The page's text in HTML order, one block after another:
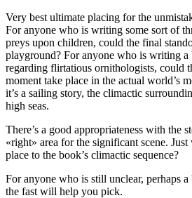
Very best ultimate placing for the
For anyone who is writing some sort of
preys upon children, could the final
playground? For anyone who is writing a
regarding flirtatious ornithologists, could
moment take place in the actual world’s
it’s a sailing story, the climactic
high seas.
There’s a good appropriateness with the
«right» area for the significant scene.
place to the book’s climactic sequence?
For anyone who is still unclear, perhaps
the fast will help you pick.